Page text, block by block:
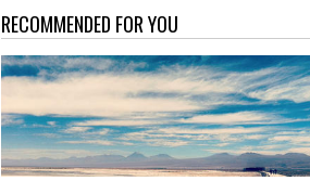
RECOMMENDED FOR YOU